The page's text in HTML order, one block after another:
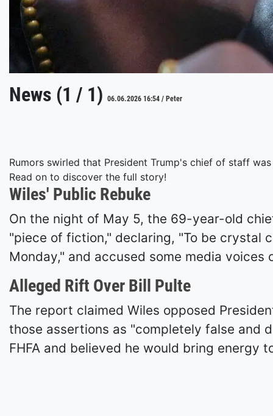
News (1 / 1) 06.06.2026 16:54 / Peter
Rumors swirled that President Trump's chief of staff
Read on to discover the full story!
Wiles' Public Rebuke
On the night of May 5, the 69-year-old
"piece of fiction," declaring, "To be crystal
Monday," and accused some media
Alleged Rift Over Bill Pulte
The report claimed Wiles opposed
those assertions as "completely false and
FHFA and believed he would bring energy